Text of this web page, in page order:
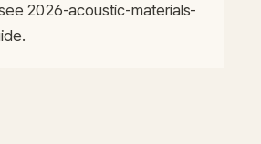
2026-acoustic-materials-